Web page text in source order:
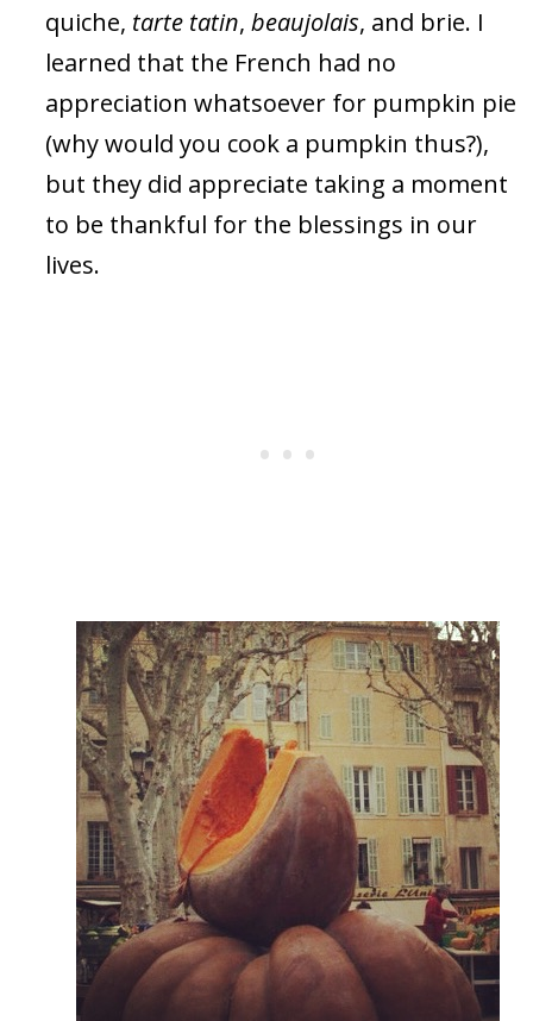
quiche, tarte tatin, beaujolais, and brie. I
learned that the French had no
appreciation whatsoever for pumpkin pie
(why would you cook a pumpkin thus?),
but they did appreciate taking a moment
to be thankful for the blessings in our
lives.